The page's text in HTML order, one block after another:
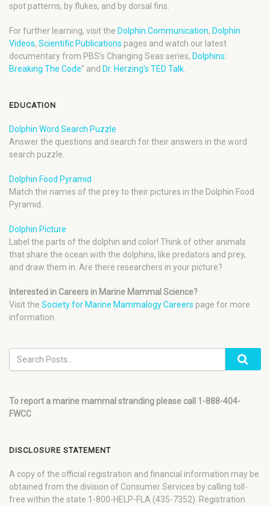
spot patterns, by flukes, and by dorsal fins.
For further learning, visit the Dolphin Communication, Dolphin
Videos, Scientific Publications pages and watch our latest
documentary from PBS’s Changing Seas series, Dolphins:
Breaking The Code” and Dr. Herzing’s TED Talk
EDUCATION
Dolphin Word Search Puzzle
Answer the questions and search for their answers in the word
search puzzle.
Dolphin Food Pyramid
Match the names of the prey to their pictures in the Dolphin Food
Pyramid.
Dolphin Picture
Label the parts of the dolphin and color! Think of other animals
that share the ocean with the dolphins, like predators and prey,
and draw them in. Are there researchers in your picture?
Interested in Careers in Marine Mammal Science?
Visit the Society for Marine Mammalogy Careers page for more
information.
To report a marine mammal stranding please call 1-888-404-
FWCC
DISCLOSURE STATEMENT
A copy of the official registration and financial information may be
obtained from the division of Consumer Services by calling toll-
free within the state 1-800-HELP-FLA (435-7352). Registration